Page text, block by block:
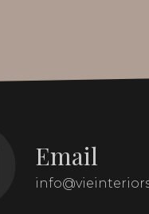
Email